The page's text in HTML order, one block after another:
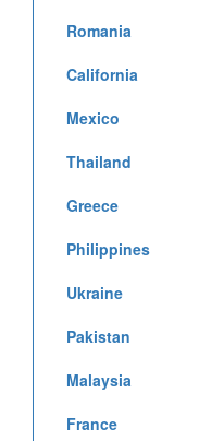
Romania
California
Mexico
Thailand
Greece
Philippines
Ukraine
Pakistan
Malaysia
France